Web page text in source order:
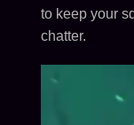
to keep your
chatter.